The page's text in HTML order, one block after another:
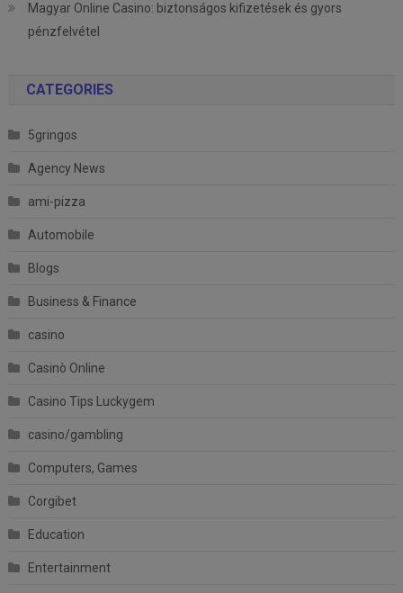
Magyar Online Casino: biztonságos kifizetések és gyors
pénzfelvétel
CATEGORIES
5gringos
Agency News
ami-pizza
Automobile
Blogs
Business & Finance
casino
Casinò Online
Casino Tips Luckygem
casino/gambling
Computers, Games
Corgibet
Education
Entertainment